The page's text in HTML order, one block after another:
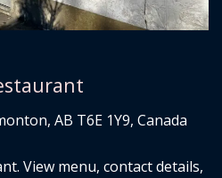
AB T6E 1Y9, Canada
View menu, contact details,